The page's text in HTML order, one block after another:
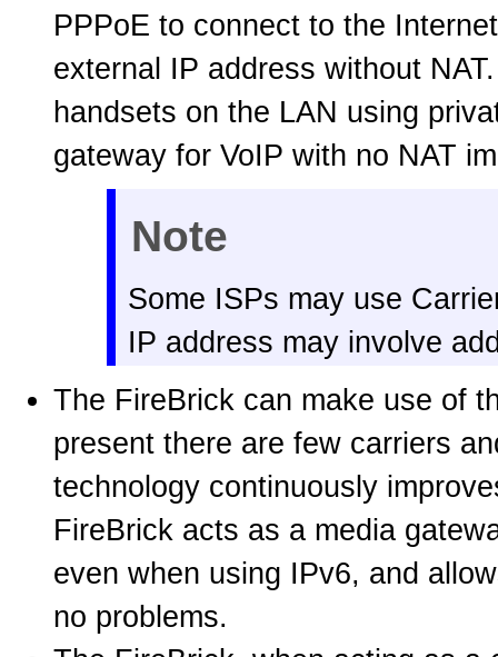
PPPoE to connect to the
external IP address without
handsets on the LAN using
gateway for VoIP with no NAT
Note
Some ISPs may use
IP address may involve
The FireBrick can make use of
present there are few carriers
technology continuously
FireBrick acts as a media
even when using IPv6, and
no problems.